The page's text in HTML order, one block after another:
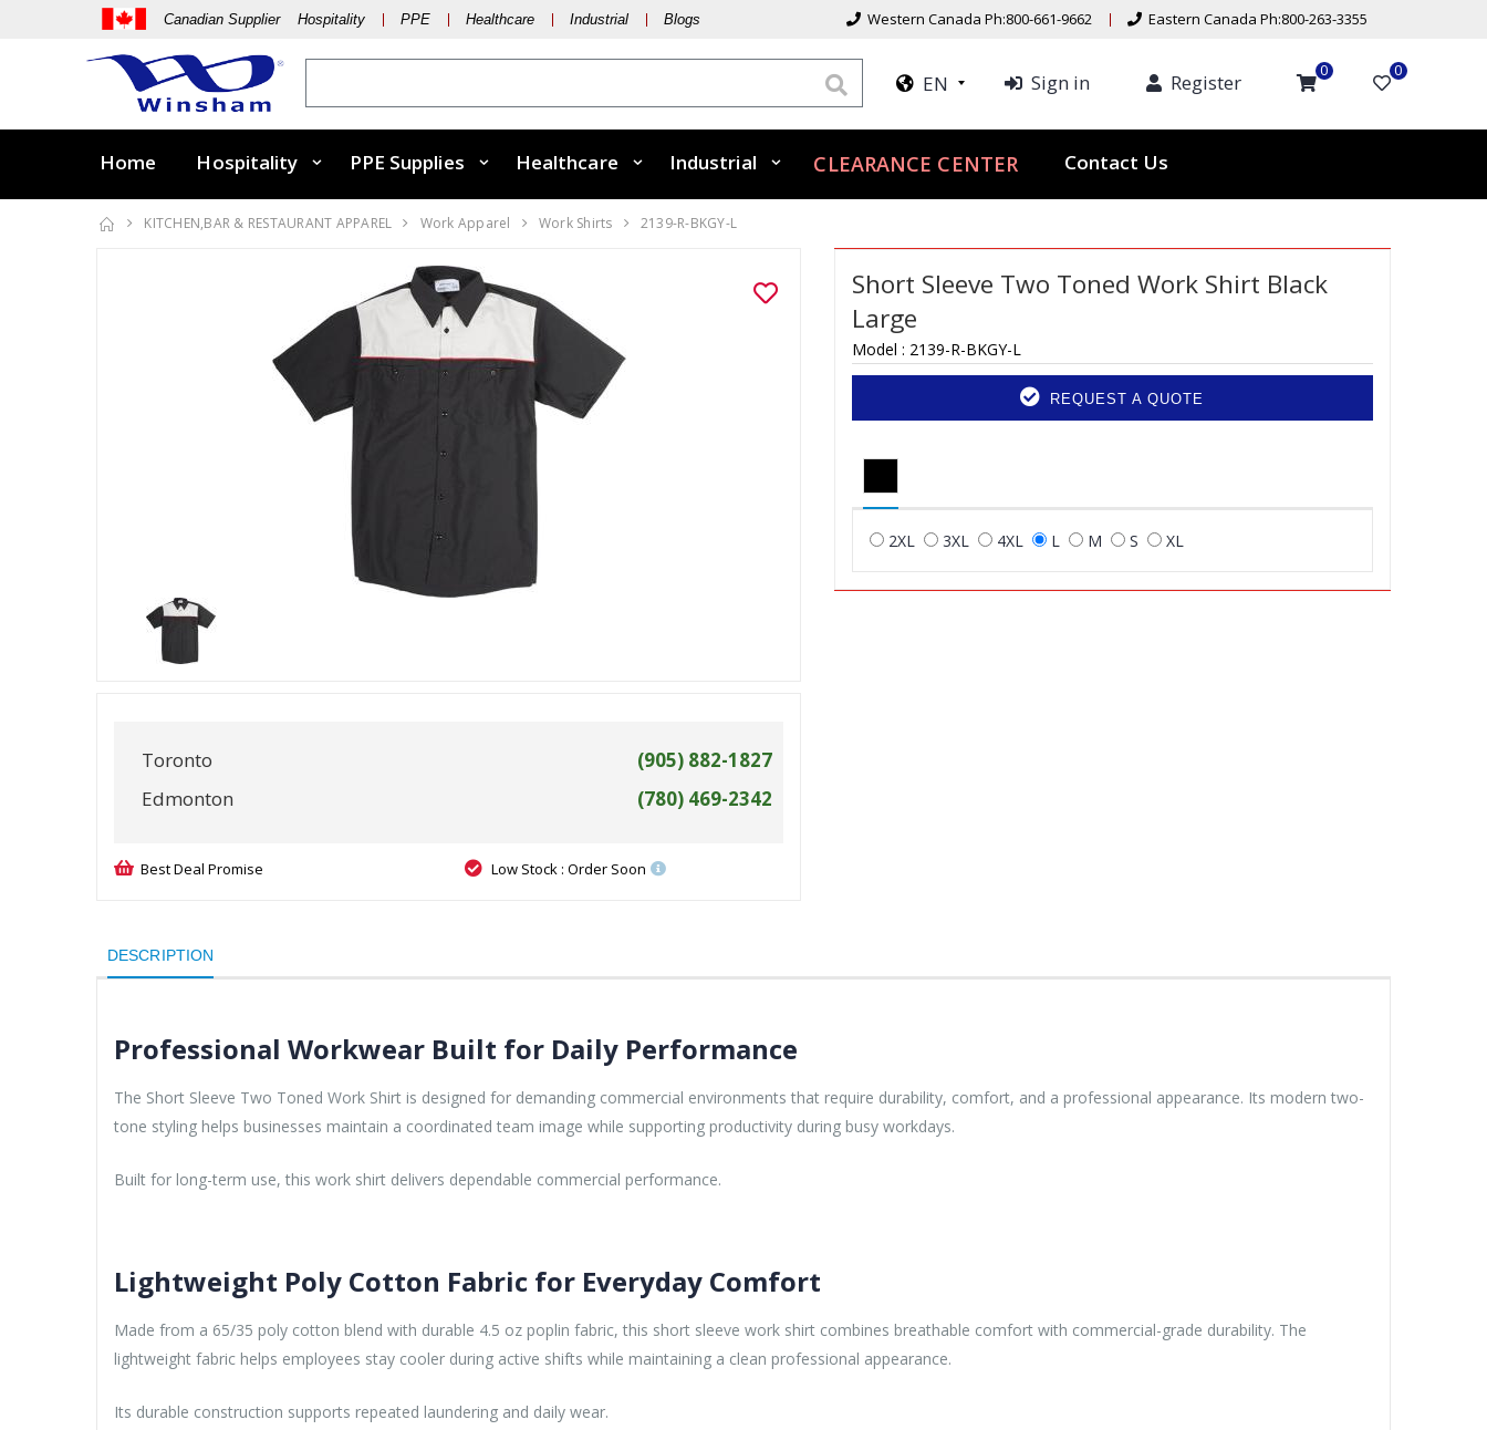
Canadian Supplier Hospitality PPE Healthcare Industrial Blogs Western Canada Ph:800-661-9662 Eastern Canada Ph:800-263-3355
EN Sign in Register 0 0
Home Hospitality PPE Supplies Healthcare Industrial CLEARANCE CENTER Contact Us
KITCHEN,BAR & RESTAURANT APPAREL Work Apparel Work Shirts 2139-R-BKGY-L
Toronto
(905) 882-1827
Edmonton
(780) 469-2342
Best Deal Promise Low Stock : Order Soon
Short Sleeve Two Toned Work Shirt Black
Large
Model : 2139-R-BKGY-L
REQUEST A QUOTE
2XL 3XL 4XL L M S XL
DESCRIPTION
Professional Workwear Built for Daily Performance
The Short Sleeve Two Toned Work Shirt is designed for demanding commercial environments that require durability, comfort, and a professional appearance. Its modern two-
tone styling helps businesses maintain a coordinated team image while supporting productivity during busy workdays.
Built for long-term use, this work shirt delivers dependable commercial performance.
Lightweight Poly Cotton Fabric for Everyday Comfort
Made from a 65/35 poly cotton blend with durable 4.5 oz poplin fabric, this short sleeve work shirt combines breathable comfort with commercial-grade durability. The
lightweight fabric helps employees stay cooler during active shifts while maintaining a clean professional appearance.
Its durable construction supports repeated laundering and daily wear.